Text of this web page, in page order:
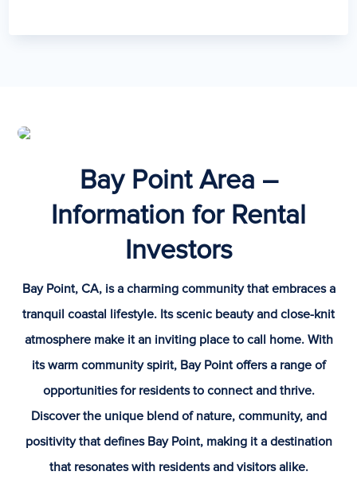
Bay Point Area –
Information for Rental
Investors
Bay Point, CA, is a charming community that embraces a
tranquil coastal lifestyle. Its scenic beauty and close-knit
atmosphere make it an inviting place to call home. With
its warm community spirit, Bay Point offers a range of
opportunities for residents to connect and thrive.
Discover the unique blend of nature, community, and
positivity that defines Bay Point, making it a destination
that resonates with residents and visitors alike.